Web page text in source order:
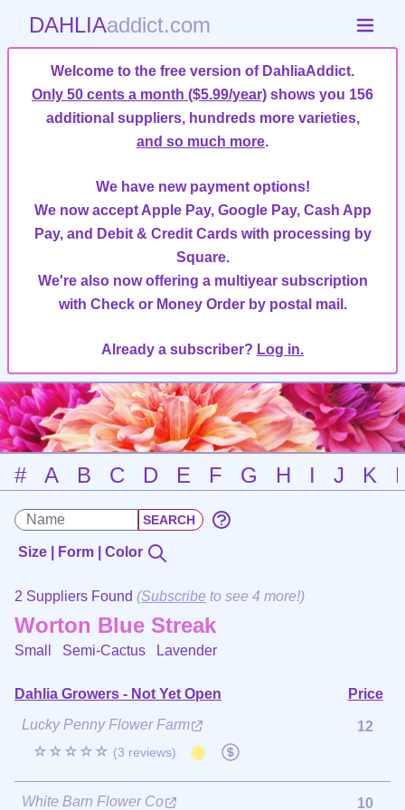
DAHLIAaddict.com
Welcome to the free version of DahliaAddict.
Only 50 cents a month ($5.99/year) shows you 156
additional suppliers, hundreds more varieties,
and so much more.
We have new payment options!
We now accept Apple Pay, Google Pay, Cash App
Pay, and Debit & Credit Cards with processing by
Square.
We're also now offering a multiyear subscription
with Check or Money Order by postal mail.
Already a subscriber? Log in.
# A B C D E F G H I J K
Size | Form | Color
2 Suppliers Found (Subscribe to see 4 more!)
Worton Blue Streak
Small Semi-Cactus Lavender
Dahlia Growers - Not Yet Open
Price
Lucky Penny Flower Farm
☆☆☆☆☆ (3 reviews)
12
White Barn Flower Co 10